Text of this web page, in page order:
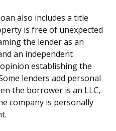
also includes a title
is free of unexpected
the lender as an
an independent
establishing the
lenders add personal
the borrower is an LLC,
company is personally